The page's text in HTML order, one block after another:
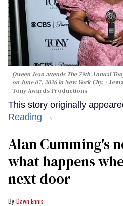
Qween Jean attends The 79th Annual
on June 07, 2026 in New York City.
Tony Awards Productions
This story originally
Reading →
Alan Cumming's
what happens
next door
Dawn Ennis